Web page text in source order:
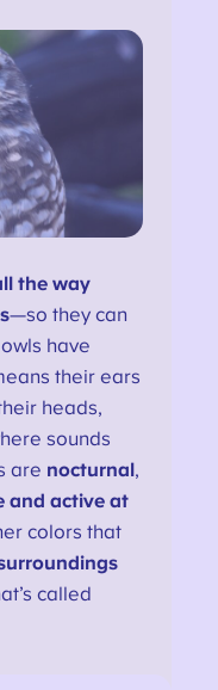
the way
—so they can
have
their ears
heads,
sounds
are nocturnal,
and active at
colors that
called